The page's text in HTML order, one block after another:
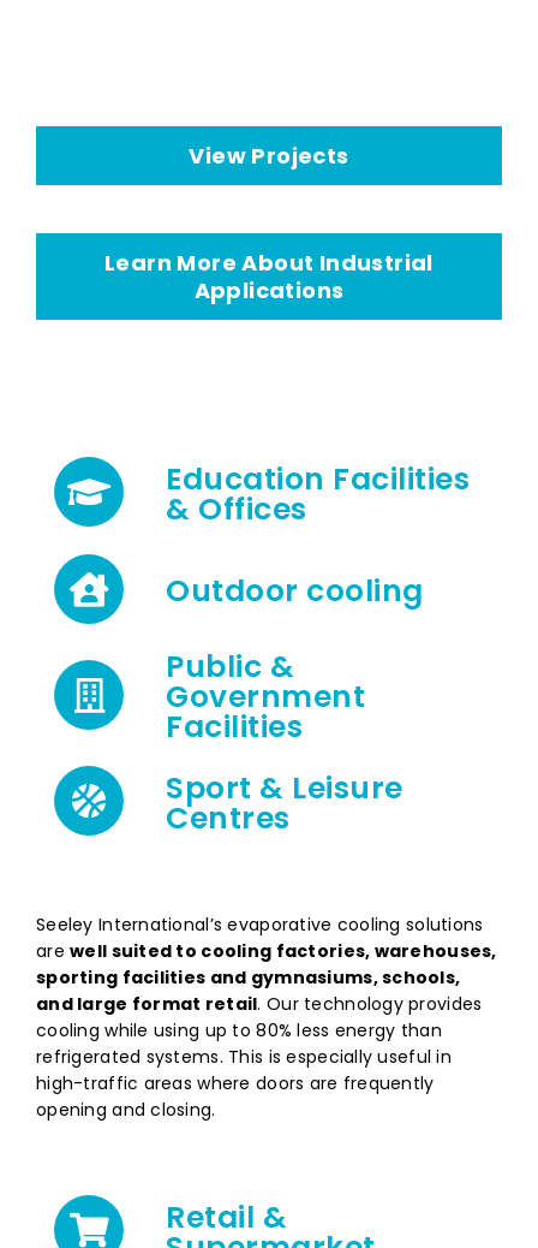
View Projects
Learn More About Industrial
Applications
Education Facilities
& Offices
Outdoor cooling
Public &
Government
Facilities
Sport & Leisure
Centres
Seeley International’s evaporative cooling solutions
arewell suited to cooling factories, warehouses,
sporting facilities and gymnasiums, schools,
andlarge format retail. Our technology provides
cooling while using up to 80% less energy than
refrigerated systems. This is especially useful in
high-traffic areas where doors are frequently
opening and closing.
Retail &